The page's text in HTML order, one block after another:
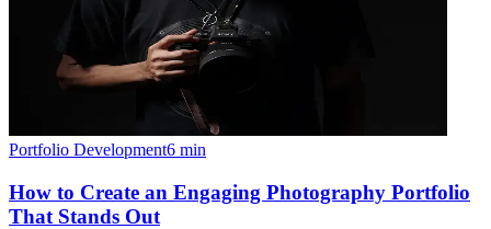
Portfolio Development6 min
How to Create an Engaging Photography Portfolio
That Stands Out